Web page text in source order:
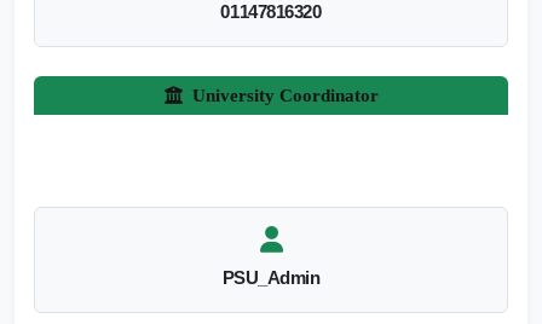
01147816320
University Coordinator
PSU_Admin